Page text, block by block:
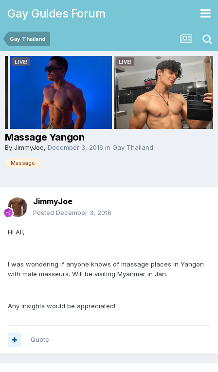
Gay Guides Forum
Gay Thailand
Massage Yangon
By JimmyJoe, December 3, 2016 in Gay Thailand
Massage
JimmyJoe
Posted December 3, 2016
Hi All,
I was wondering if anyone knows of massage places in Yangon
with male masseurs. Will be visiting Myanmar in Jan.
Any insights would be appreciated!
Quote